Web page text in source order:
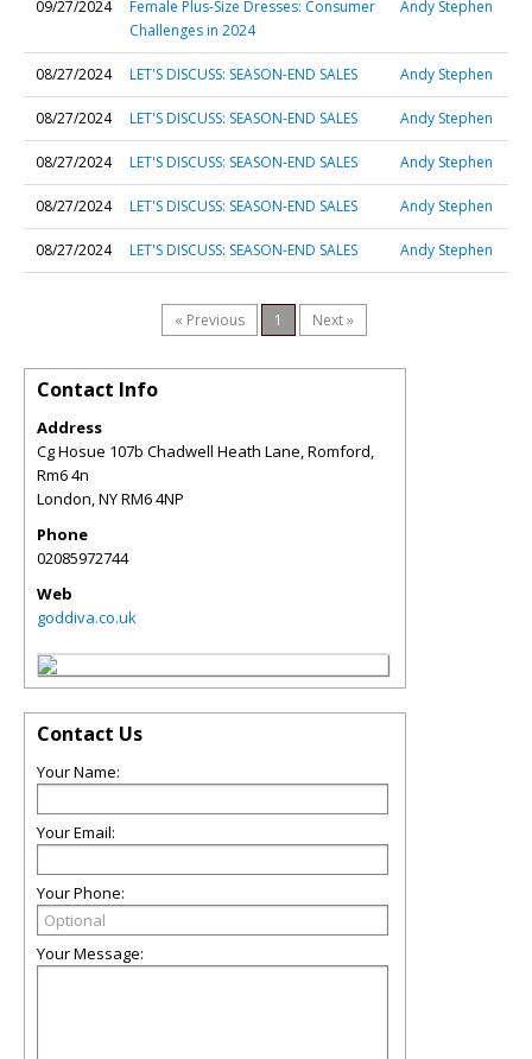
09/27/2024
Female Plus-Size Dresses: Consumer
Challenges in 2024
Andy Stephen
08/27/2024 LET'S DISCUSS: SEASON-END SALES Andy Stephen
08/27/2024 LET'S DISCUSS: SEASON-END SALES Andy Stephen
08/27/2024 LET'S DISCUSS: SEASON-END SALES Andy Stephen
08/27/2024 LET'S DISCUSS: SEASON-END SALES Andy Stephen
08/27/2024 LET'S DISCUSS: SEASON-END SALES Andy Stephen
« Previous 1 Next »
Contact Info
Address
Cg Hosue 107b Chadwell Heath Lane, Romford,
Rm6 4n
London,NYRM6 4NP
Phone
02085972744
Web
goddiva.co.uk
Contact Us
Your Name:
Your Email:
Your Phone:
Your Message: